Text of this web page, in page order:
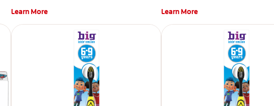
Learn More Learn More